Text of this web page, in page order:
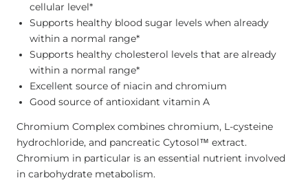
cellular level*
Supports healthy blood sugar levels when already
within a normal range*
Supports healthy cholesterol levels that are already
within a normal range*
Excellent source of niacin and chromium
Good source of antioxidant vitamin A
Chromium Complex combines chromium, L-cysteine
hydrochloride, and pancreatic Cytosol™ extract.
Chromium in particular is an essential nutrient involved
in carbohydrate metabolism.